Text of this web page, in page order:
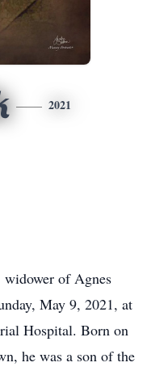
2021
of Agnes
May 9, 2021, at
Hospital. Born on
he was a son of the